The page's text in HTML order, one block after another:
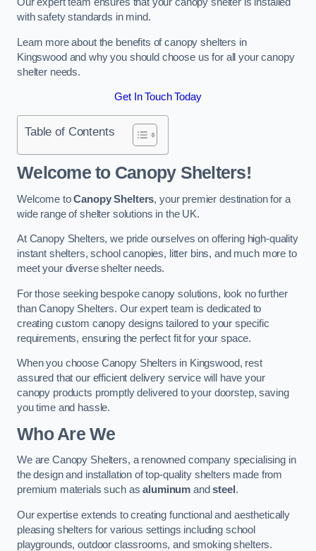
with safety standards in mind.
Learn more about the benefits of canopy shelters in
Kingswood and why you should choose us for all your canopy
shelter needs.
Get In Touch Today
Table of Contents
Welcome to Canopy Shelters!
Welcome toCanopy Shelters, your premier destination for a
wide range of shelter solutions in the UK.
At Canopy Shelters, we pride ourselves on offering high-quality
instant shelters, school canopies, litter bins, and much more to
meet your diverse shelter needs.
For those seeking bespoke canopy solutions, look no further
than Canopy Shelters. Our expert team is dedicated to
creating custom canopy designs tailored to your specific
requirements, ensuring the perfect fit for your space.
When you choose Canopy Shelters in Kingswood, rest
assured that our efficient delivery service will have your
canopy products promptly delivered to your doorstep, saving
you time and hassle.
Who Are We
We are Canopy Shelters, a renowned company specialising in
the design and installation of top-quality shelters made from
premium materials such asaluminum andsteel .
Our expertise extends to creating functional and aesthetically
pleasing shelters for various settings including school
playgrounds, outdoor classrooms, and smoking shelters.